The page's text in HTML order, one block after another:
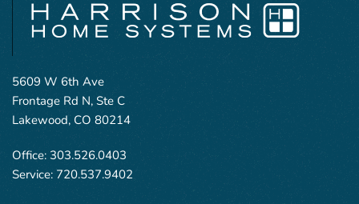
5609 W 6th Ave
Frontage Rd N, Ste C
Lakewood, CO 80214
Office: 303.526.0403
Service: 720.537.9402